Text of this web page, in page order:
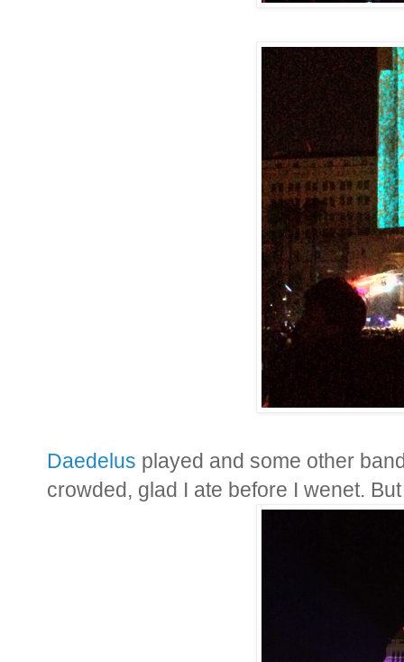
Daedelus played and some other
crowded, glad I ate before I wenet.